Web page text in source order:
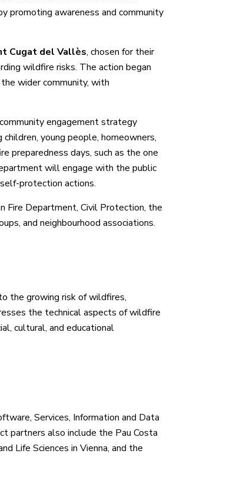
promoting awareness and community
Cugat del Vallès, chosen for their
wildfire risks. The action began
wider community, with
engagement strategy
young people, homeowners,
preparedness days, such as the one
will engage with the public
protection actions.
Fire Department, Civil Protection, the
and neighbourhood associations.
the growing risk of wildfires,
the technical aspects of wildfire
cultural, and educational
Services, Information and Data
partners also include the Pau Costa
Life Sciences in Vienna, and the